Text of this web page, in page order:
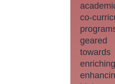
co-
geared
towards